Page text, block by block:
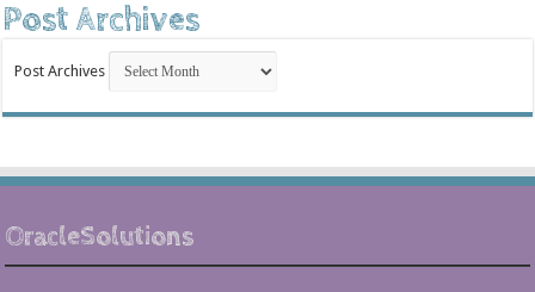
Post Archives
Post Archives
OracleSolutions